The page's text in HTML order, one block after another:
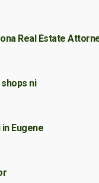
Real Estate
shops ni
in Eugene